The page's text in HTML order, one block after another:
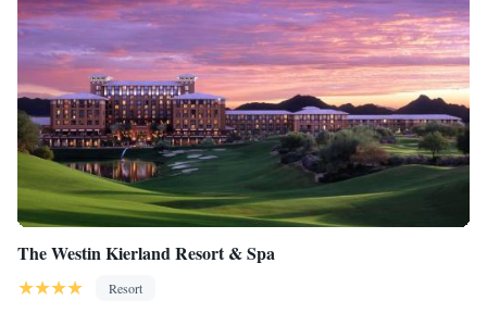
The Westin Kierland Resort & Spa
Resort